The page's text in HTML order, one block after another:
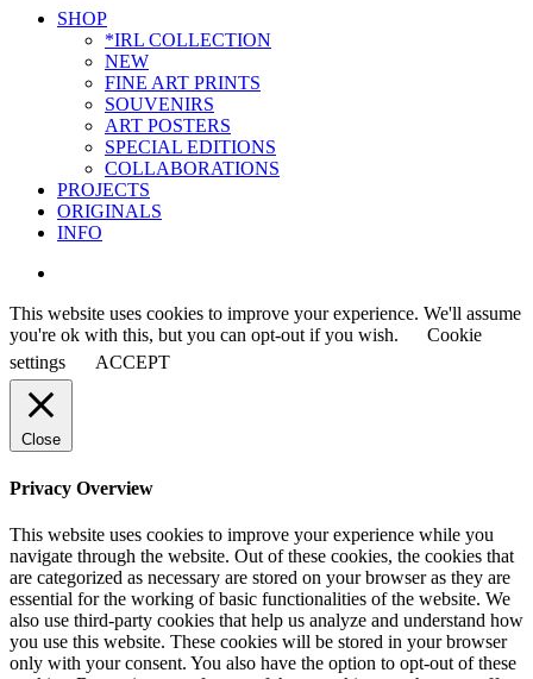
Close
SHOP
*IRL COLLECTION
NEW
FINE ART PRINTS
SOUVENIRS
ART POSTERS
SPECIAL EDITIONS
COLLABORATIONS
PROJECTS
ORIGINALS
INFO
This website uses cookies to improve your experience. We'll assume
you're ok with this, but you can opt-out if you wish.
Cookie
settings
ACCEPT
Close
Privacy Overview
This website uses cookies to improve your experience while you
navigate through the website. Out of these cookies, the cookies that
are categorized as necessary are stored on your browser as they are
essential for the working of basic functionalities of the website. We
also use third-party cookies that help us analyze and understand how
you use this website. These cookies will be stored in your browser
only with your consent. You also have the option to opt-out of these